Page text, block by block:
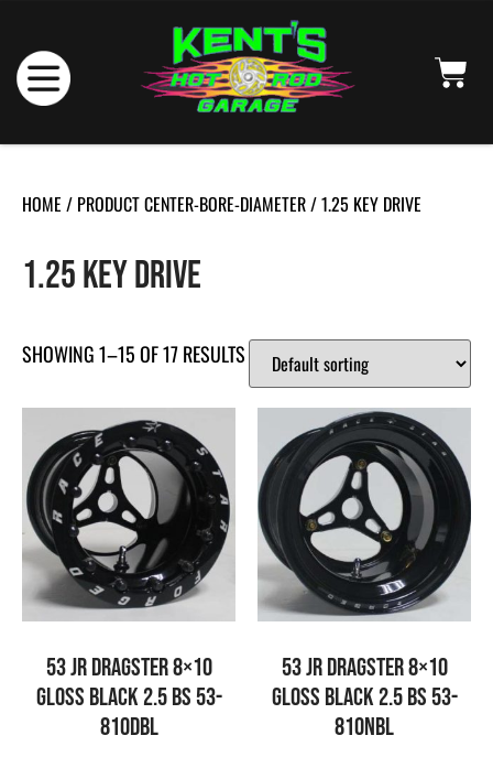
HOME / PRODUCT CENTER-BORE-DIAMETER / 1.25 KEY DRIVE
1.25 KEY DRIVE
SHOWING 1–15 OF 17 RESULTS
53 JR DRAGSTER 8×10
GLOSS BLACK 2.5 BS 53-
810DBL
53 JR DRAGSTER 8×10
GLOSS BLACK 2.5 BS 53-
810NBL